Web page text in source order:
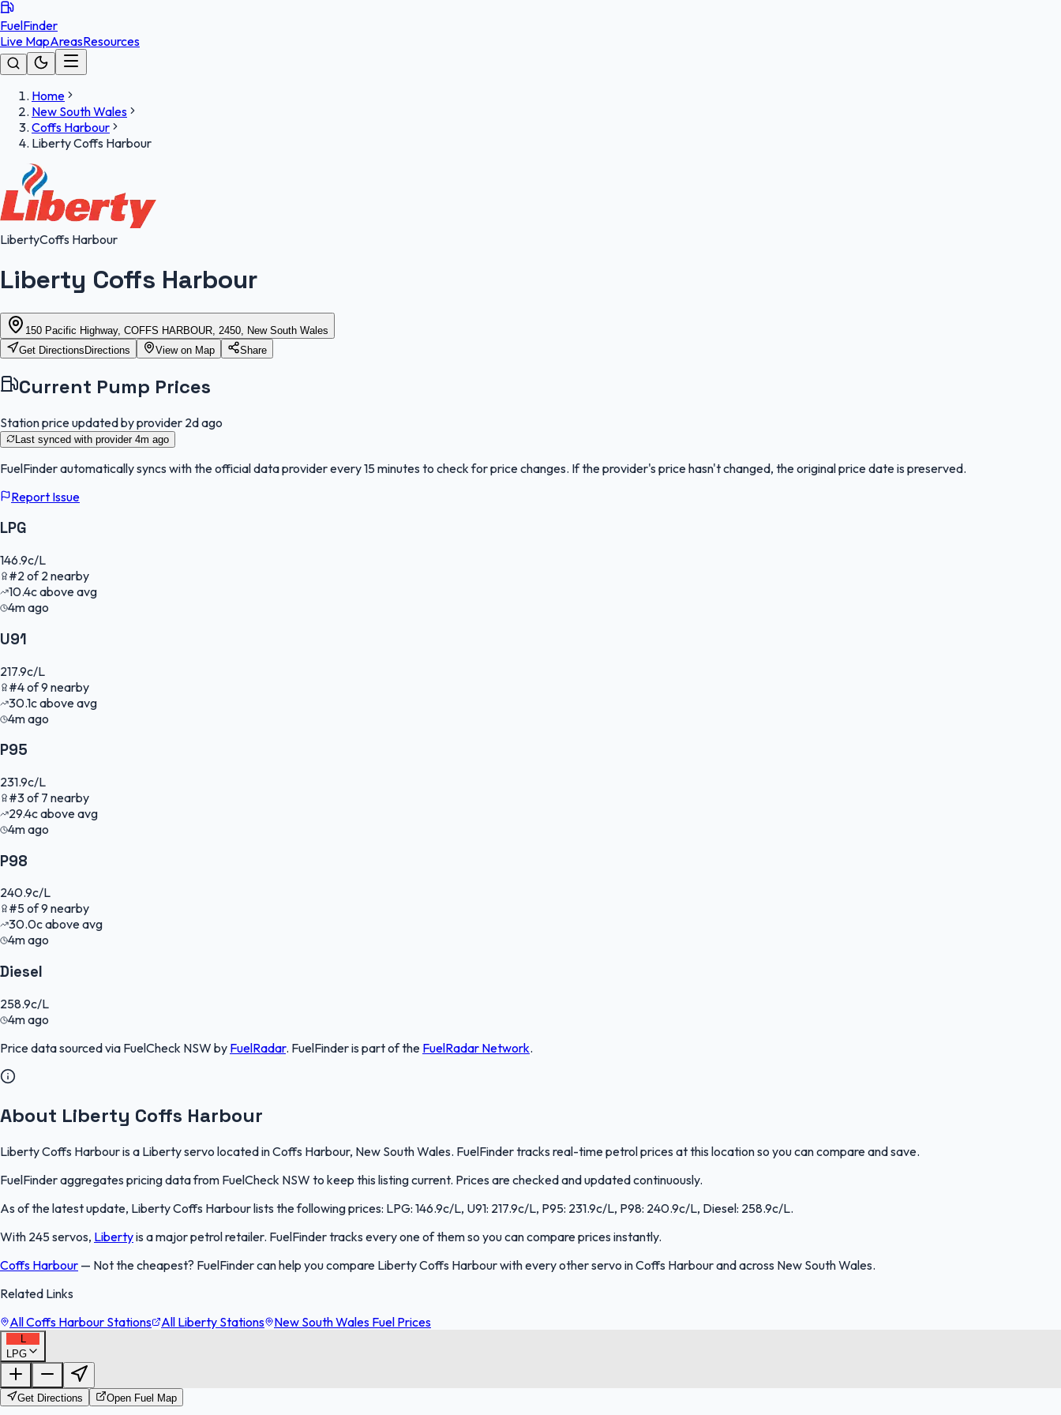
FuelFinder
Live MapAreasResources
Home
New South Wales
Coffs Harbour
Liberty Coffs Harbour
LibertyCoffs Harbour
Liberty Coffs Harbour
150 Pacific Highway, COFFS HARBOUR, 2450, New South Wales
Get Directions Directions View on Map Share
Current Pump Prices
Station price updated by provider 2d ago
Last synced with provider 4m ago
FuelFinderautomatically syncs with the official data provider every 15 minutes to check for price changes. If the provider's price hasn't changed, the original price date is preserved.
Report Issue
LPG
146.9c/L
#2of2nearby
10.4cabove avg
4m ago
U91
217.9c/L
#4of9 nearby
30.1cabove avg
4m ago
P95
231.9c/L
#3of7 nearby
29.4cabove avg
4m ago
P98
240.9c/L
#5of9 nearby
30.0cabove avg
4m ago
Diesel
258.9c/L
4m ago
Price data sourced via FuelCheck NSW by FuelRadar. FuelFinderis part of the FuelRadar Network.
About Liberty Coffs Harbour
Liberty Coffs Harbour is a Liberty servo located in Coffs Harbour, New South Wales. FuelFinder tracks real-time petrol prices at this location so you can compare and save.
FuelFinder aggregates pricing data from FuelCheck NSW to keep this listing current. Prices are checked and updated continuously.
As of the latest update, Liberty Coffs Harbour lists the following prices: LPG: 146.9c/L, U91: 217.9c/L, P95: 231.9c/L, P98: 240.9c/L, Diesel: 258.9c/L.
With 245 servos, Libertyis a major petrol retailer. FuelFinder tracks every one of them so you can compare prices instantly.
Coffs Harbour — Not the cheapest? FuelFinder can help you compare Liberty Coffs Harbour with every other servo in Coffs Harbour and across New South Wales.
Related Links
All Coffs Harbour Stations
All Liberty Stations New South Wales Fuel Prices
L
LPG
Get Directions Open Fuel Map